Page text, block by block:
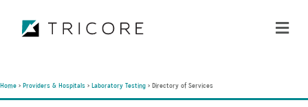
Home > Providers & Hospitals > Laboratory Testing > Directory of Services